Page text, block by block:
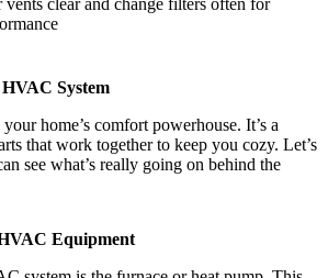
System
home’s comfort powerhouse. It’s a
that work together to keep you cozy. Let’s
see what’s really going on behind the
Equipment